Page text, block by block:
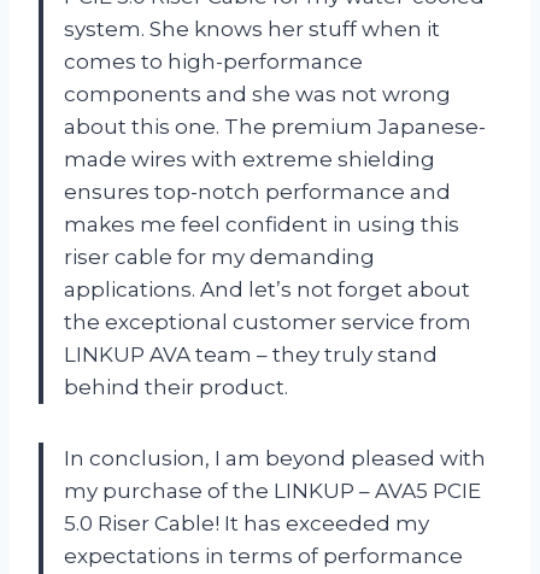
system. She knows her stuff when it
comes to high-performance
components and she was not wrong
about this one. The premium Japanese-
made wires with extreme shielding
ensures top-notch performance and
makes me feel confident in using this
riser cable for my demanding
applications. And let’s not forget about
the exceptional customer service from
LINKUP AVA team – they truly stand
behind their product.
In conclusion, I am beyond pleased with
my purchase of the LINKUP – AVA5 PCIE
5.0 Riser Cable! It has exceeded my
expectations in terms of performance